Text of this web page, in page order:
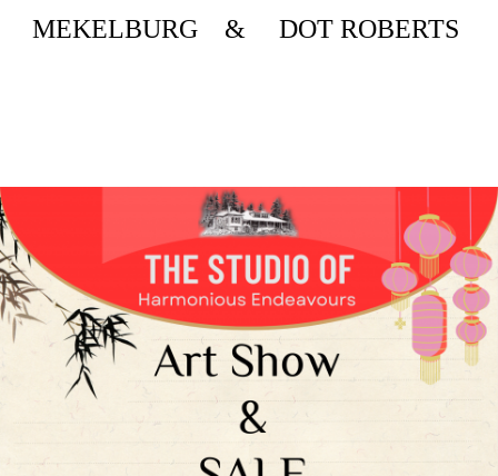
MEKELBURG & DOT ROBERTS